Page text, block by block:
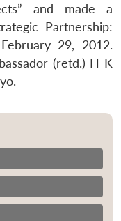
and made a
Partnership:
29, 2012.
(retd.) H K